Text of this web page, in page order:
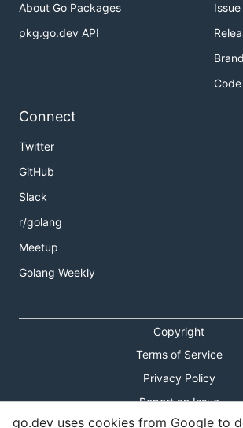
About Go Packages
pkg.go.dev API
Connect
Twitter
GitHub
Slack
r/golang
Meetup
Golang Weekly
Copyright
Terms of Service
Privacy Policy
Report an Issue
go.dev uses cookies from Google to